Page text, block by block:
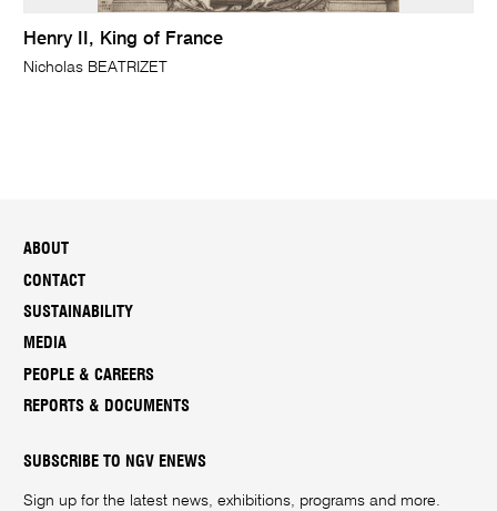
Henry II, King of France
Nicholas BEATRIZET
ABOUT
CONTACT
SUSTAINABILITY
MEDIA
PEOPLE & CAREERS
REPORTS & DOCUMENTS
SUBSCRIBE TO NGV ENEWS
Sign up for the latest news, exhibitions, programs and more.